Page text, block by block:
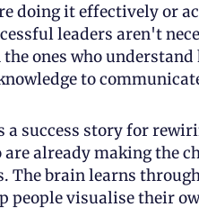
doing it effectively or
leaders aren't
ones who
to
a success story for
already making the
The brain learns
people visualise their